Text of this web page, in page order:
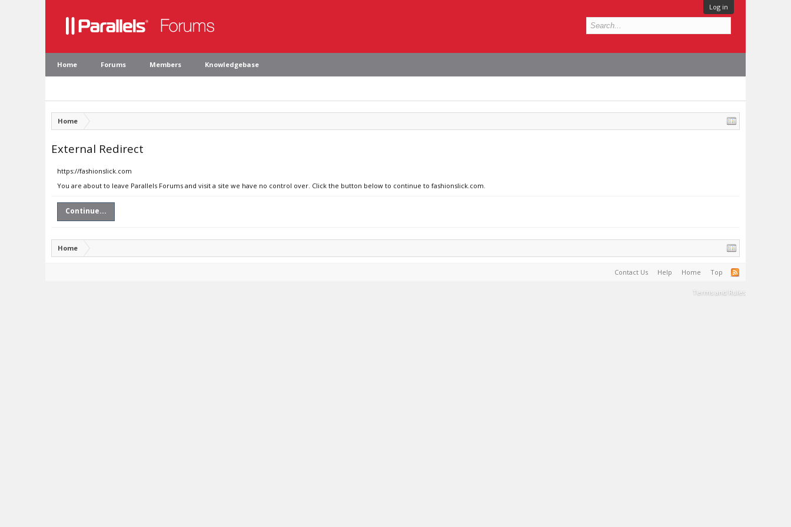
Log in
Home Forums Members Knowledgebase
Home
External Redirect
https://fashionslick.com
You are about to leave Parallels Forums and visit a site we have no control over. Click the button below to continue to fashionslick.com.
Continue...
Home
Contact Us Help Home Top
Terms and Rules